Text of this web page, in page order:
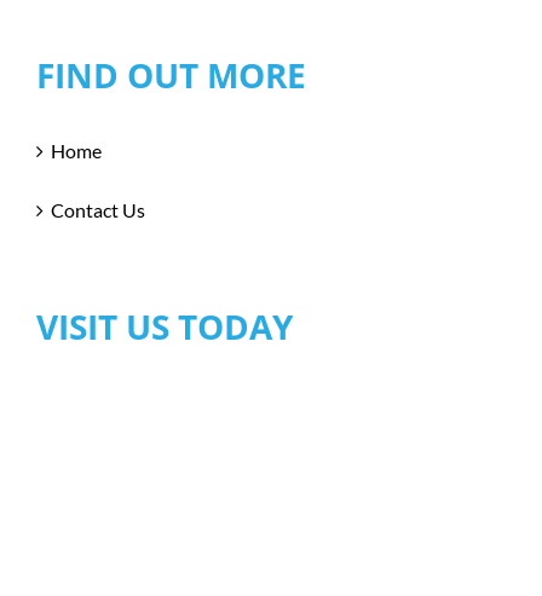
FIND OUT MORE
Home
Contact Us
VISIT US TODAY